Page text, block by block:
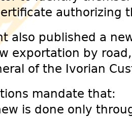
authorizing
also published a
exportation by
of the Ivorian
mandate that:
is done only